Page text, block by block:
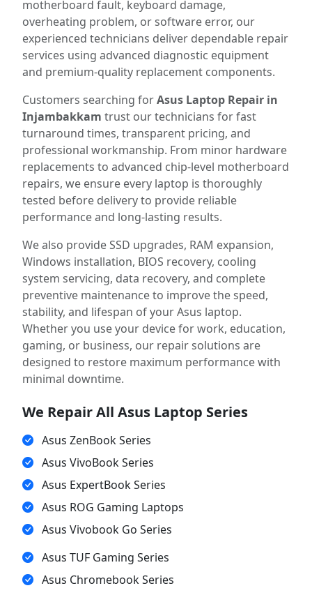
motherboard fault, keyboard damage,
overheating problem, or software error, our
experienced technicians deliver dependable repair
services using advanced diagnostic equipment
and premium-quality replacement components.
Customers searching forAsus Laptop Repair in
Injambakkam trust our technicians for fast
turnaround times, transparent pricing, and
professional workmanship. From minor hardware
replacements to advanced chip-level motherboard
repairs, we ensure every laptop is thoroughly
tested before delivery to provide reliable
performance and long-lasting results.
We also provide SSD upgrades, RAM expansion,
Windows installation, BIOS recovery, cooling
system servicing, data recovery, and complete
preventive maintenance to improve the speed,
stability, and lifespan of your Asus laptop.
Whether you use your device for work, education,
gaming, or business, our repair solutions are
designed to restore maximum performance with
minimal downtime.
We Repair All Asus Laptop Series
Asus ZenBook Series
Asus VivoBook Series
Asus ExpertBook Series
Asus ROG Gaming Laptops
Asus Vivobook Go Series
Asus TUF Gaming Series
Asus Chromebook Series